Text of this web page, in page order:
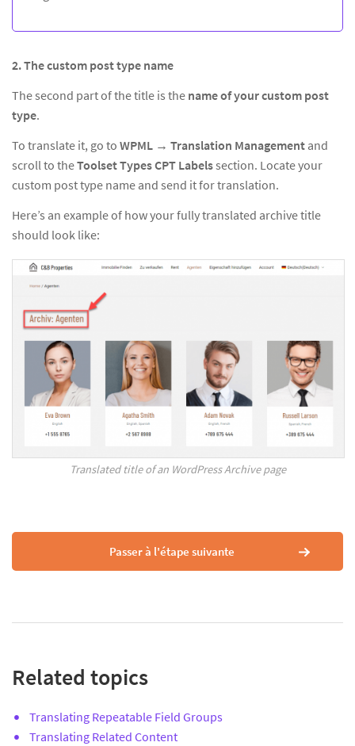
2. The custom post type name
The second part of the title is the name of your custom post
type.
To translate it, go to WPML → Translation Management and
scroll to theToolset Types CPT Labelssection. Locate your
custom post type name and send it for translation.
Here’s an example of how your fully translated archive title
should look like:
Translated title of an WordPress Archive page
Passer à l'étape suivante
Related topics
Translating Repeatable Field Groups
Translating Related Content